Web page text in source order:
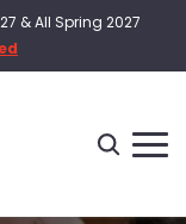
& All Spring 2027